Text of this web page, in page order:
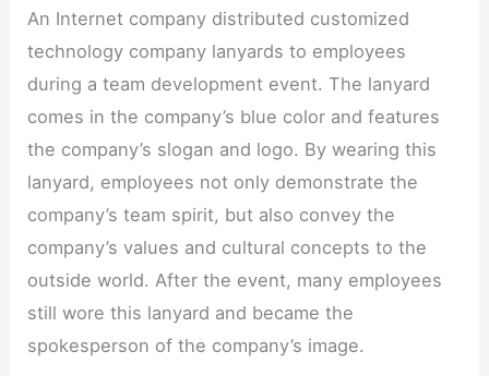
An Internet company distributed customized
technology company lanyards to employees
during a team development event. The lanyard
comes in the company’s blue color and features
the company’s slogan and logo. By wearing this
lanyard, employees not only demonstrate the
company’s team spirit, but also convey the
company’s values and cultural concepts to the
outside world. After the event, many employees
still wore this lanyard and became the
spokesperson of the company’s image.